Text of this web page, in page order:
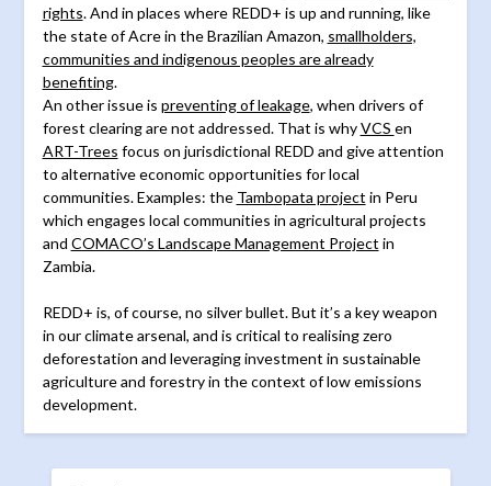
rights. And in places where REDD+ is up and running, like
the state of Acre in the Brazilian Amazon, smallholders,
communities and indigenous peoples are already
benefiting.
An other issue is preventing of leakage, when drivers of
forest clearing are not addressed. That is whyVCS en
ART-Trees focus on jurisdictional REDD and give attention
to alternative economic opportunities for local
communities. Examples: the Tambopata project in Peru
which engages local communities in agricultural projects
and COMACO’s Landscape Management Project in
Zambia.
REDD+ is, of course, no silver bullet. But it’s a key weapon
in our climate arsenal, and is critical to realising zero
deforestation and leveraging investment in sustainable
agriculture and forestry in the context of low emissions
development.
SEARCH